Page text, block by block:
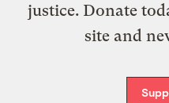
justice. Donate
site and